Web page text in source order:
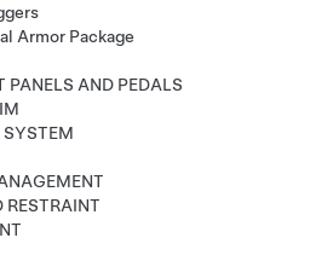
Armor Package
PANELS AND PEDALS